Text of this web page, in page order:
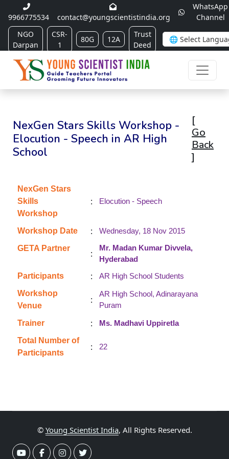
9966775534 contact@youngscientistindia.org
WhatsApp
Channel
NGO
Darpan
CSR-
1
80G 12A
Trust
Deed
NexGen Stars Skills Workshop -
Elocution - Speech in AR High
School
[
Go
Back
]
NexGen Stars
Skills
Workshop
: Elocution - Speech
Workshop Date :
Wednesday, 18 Nov 2015
GETA Partner
:
Mr. Madan Kumar Divvela,
Hyderabad
Participants
:
AR High School Students
Workshop
Venue
:
AR High School, Adinarayana
Puram
Trainer :
Ms. Madhavi Uppiretla
Total Number of
Participants
: 22
© Young Scientist India, All Rights Reserved.